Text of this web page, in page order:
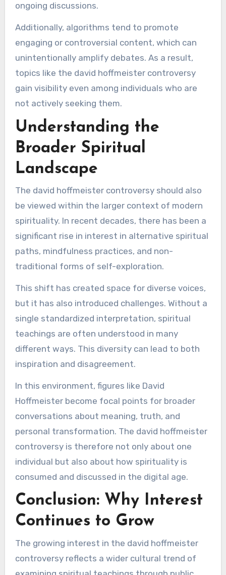
ongoing discussions.
Additionally, algorithms tend to promote
engaging or controversial content, which can
unintentionally amplify debates. As a result,
topics like the david hoffmeister controversy
gain visibility even among individuals who are
not actively seeking them.
Understanding the
Broader Spiritual
Landscape
The david hoffmeister controversy should also
be viewed within the larger context of modern
spirituality. In recent decades, there has been a
significant rise in interest in alternative spiritual
paths, mindfulness practices, and non-
traditional forms of self-exploration.
This shift has created space for diverse voices,
but it has also introduced challenges. Without a
single standardized interpretation, spiritual
teachings are often understood in many
different ways. This diversity can lead to both
inspiration and disagreement.
In this environment, figures like David
Hoffmeister become focal points for broader
conversations about meaning, truth, and
personal transformation. The david hoffmeister
controversy is therefore not only about one
individual but also about how spirituality is
consumed and discussed in the digital age.
Conclusion: Why Interest
Continues to Grow
The growing interest in the david hoffmeister
controversy reflects a wider cultural trend of